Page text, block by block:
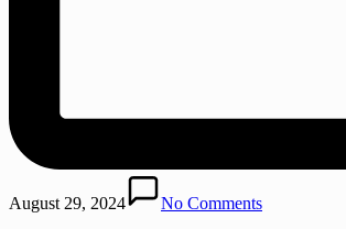
August 29, 2024
No Comments